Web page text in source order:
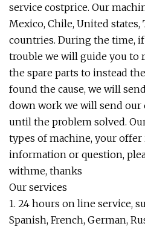
service costprice. Our
Mexico, Chile, United
countries. During the time,
trouble we will guide you to
the spare parts to instead
found the cause, we will
down work we will send our
until the problem solved.
types of machine, your
information or question,
withme, thanks
Our services
1. 24 hours on line service,
Spanish, French, German,